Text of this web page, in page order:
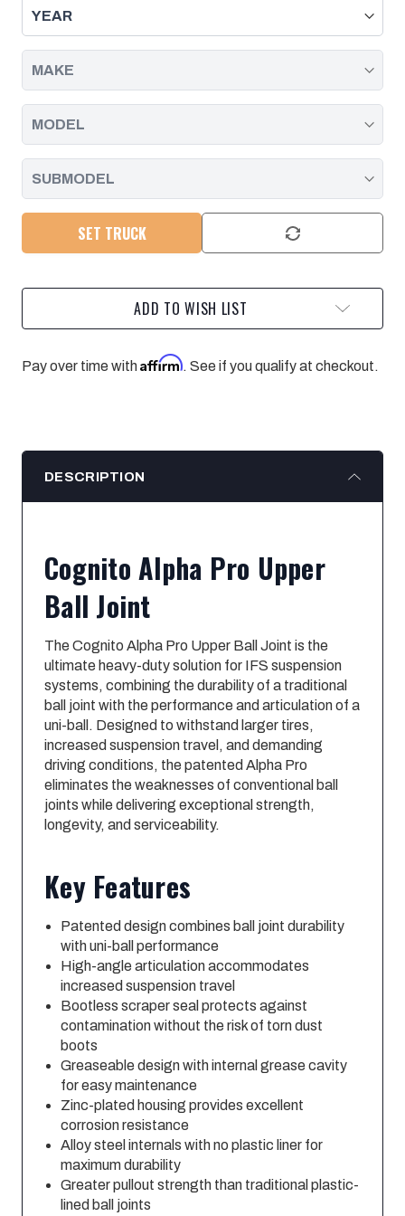
PRESS-
IN
CONTROL
ARM
11-
26
PRESS-
IN
CONTROL
ARM
11-
26
SET TRUCK
ADD TO WISH LIST
Pay over time withAffirm. See if you qualify at checkout.
DESCRIPTION
Cognito Alpha Pro Upper
Ball Joint
The Cognito Alpha Pro Upper Ball Joint is the
ultimate heavy-duty solution for IFS suspension
systems, combining the durability of a traditional
ball joint with the performance and articulation of a
uni-ball. Designed to withstand larger tires,
increased suspension travel, and demanding
driving conditions, the patented Alpha Pro
eliminates the weaknesses of conventional ball
joints while delivering exceptional strength,
longevity, and serviceability.
Key Features
Patented design combines ball joint durability
with uni-ball performance
High-angle articulation accommodates
increased suspension travel
Bootless scraper seal protects against
contamination without the risk of torn dust
boots
Greaseable design with internal grease cavity
for easy maintenance
Zinc-plated housing provides excellent
corrosion resistance
Alloy steel internals with no plastic liner for
maximum durability
Greater pullout strength than traditional plastic-
lined ball joints